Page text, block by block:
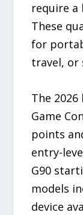
require a
These
for
travel, or
The
Game
points
entry-
G90
models
device